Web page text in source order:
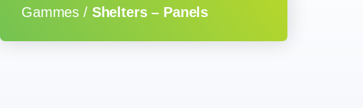
Gammes / Shelters – Panels